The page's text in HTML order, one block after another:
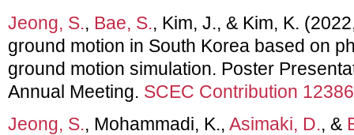
Jeong, S., Bae, S., Kim, J., & Kim, K.
ground motion in South Korea based on
ground motion simulation. Poster
Annual Meeting. SCEC Contribution 12386
Jeong, S., Mohammadi, K., Asimaki, D., &